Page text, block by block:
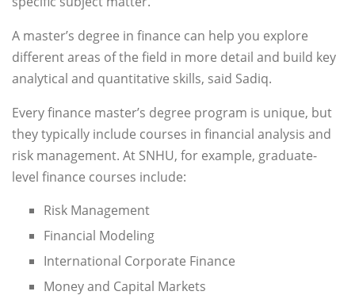
A master’s degree in finance can help you explore
different areas of the field in more detail and build key
analytical and quantitative skills, said Sadiq.
Every finance master’s degree program is unique, but
they typically include courses in financial analysis and
risk management. At SNHU, for example, graduate-
level finance courses include:
Risk Management
Financial Modeling
International Corporate Finance
Money and Capital Markets